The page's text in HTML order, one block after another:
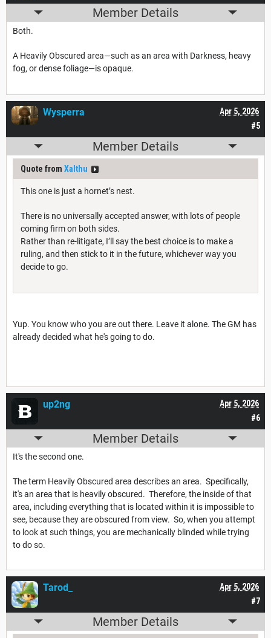
Member Details
Both.
A Heavily Obscured area—such as an area with Darkness, heavy
fog, or dense foliage—is opaque.
#5
Apr 5, 2026
Wysperra
Member Details
Quote from Xalthu
This one is just a hornet’s nest.
There is no universally accepted answer, with lots of people
coming firm on both sides.
Rather than re-litigate, I’ll say the best choice is to make a
ruling, and then stick to it in the future, whichever way you
decide to go.
Yup. You know who you are out there. Leave it alone. The GM has
already decided what he's going to do.
#6
Apr 5, 2026
up2ng
Member Details
It's the second one.
The term Heavily Obscured area describes an area. Specifically,
it's an area that is heavily obscured. Therefore, the inside of that
area, including everything that is located within it is impossible to
see, because they are obscured from view. So, when you attempt
to look at such things, you are mechanically blinded while trying
to do so.
#7
Apr 5, 2026
Tarod_
Member Details